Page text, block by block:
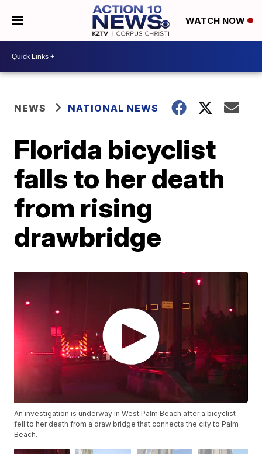
WATCH NOW
NEWS NATIONAL NEWS
Florida bicyclist
falls to her death
from rising
drawbridge
An investigation is underway in West Palm Beach after a bicyclist
fell to her death from a draw bridge that connects the city to Palm
Beach.